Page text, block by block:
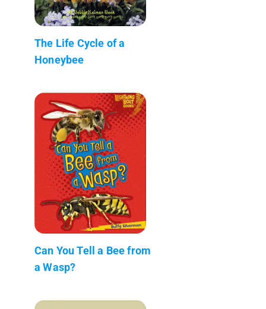
The Life Cycle of a
Honeybee
Can You Tell a Bee from
a Wasp?